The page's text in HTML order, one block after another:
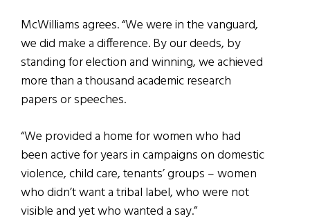
McWilliams agrees. “We were in the vanguard,
we did make a difference. By our deeds, by
standing for election and winning, we achieved
more than a thousand academic research
papers or speeches.
“We provided a home for women who had
been active for years in campaigns on domestic
violence, child care, tenants’ groups – women
who didn’t want a tribal label, who were not
visible and yet who wanted a say.”